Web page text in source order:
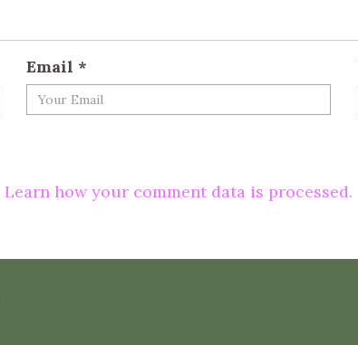
Email *
Learn how your comment data is processed.